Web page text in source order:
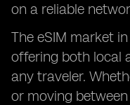
on a reliable
The eSIM market
offering both local
any traveler.
or moving